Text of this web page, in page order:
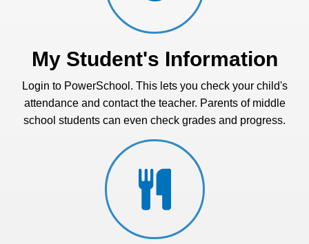
My Student's Information
Login to PowerSchool. This lets you check your child's
attendance and contact the teacher. Parents of middle
school students can even check grades and progress.